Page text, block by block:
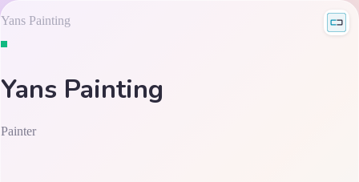
Yans Painting
Yans Painting
Painter